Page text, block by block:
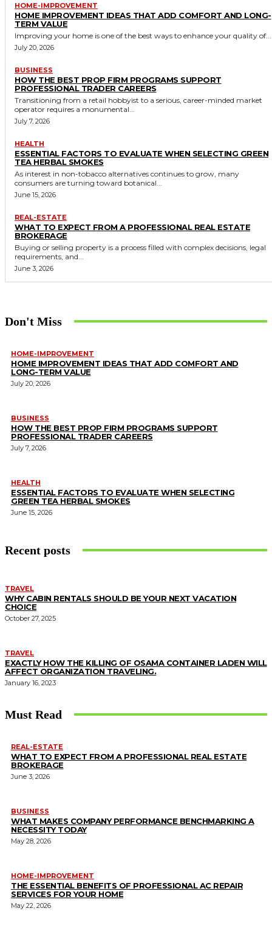
HOME-IMPROVEMENT
HOME IMPROVEMENT IDEAS THAT ADD COMFORT AND LONG-
TERM VALUE
Improving your home is one of the best ways to enhance your quality of...
July 20, 2026
BUSINESS
HOW THE BEST PROP FIRM PROGRAMS SUPPORT
PROFESSIONAL TRADER CAREERS
Transitioning from a retail hobbyist to a serious, career-minded market
operator requires a monumental...
July 7, 2026
HEALTH
ESSENTIAL FACTORS TO EVALUATE WHEN SELECTING GREEN
TEA HERBAL SMOKES
As interest in non-tobacco alternatives continues to grow, many
consumers are turning toward botanical...
June 15, 2026
REAL-ESTATE
WHAT TO EXPECT FROM A PROFESSIONAL REAL ESTATE
BROKERAGE
Buying or selling property is a process filled with complex decisions, legal
requirements, and...
June 3, 2026
Don't Miss
HOME-IMPROVEMENT
HOME IMPROVEMENT IDEAS THAT ADD COMFORT AND
LONG-TERM VALUE
July 20, 2026
BUSINESS
HOW THE BEST PROP FIRM PROGRAMS SUPPORT
PROFESSIONAL TRADER CAREERS
July 7, 2026
HEALTH
ESSENTIAL FACTORS TO EVALUATE WHEN SELECTING
GREEN TEA HERBAL SMOKES
June 15, 2026
Recent posts
TRAVEL
WHY CABIN RENTALS SHOULD BE YOUR NEXT VACATION
CHOICE
October 27, 2025
TRAVEL
EXACTLY HOW THE KILLING OF OSAMA CONTAINER LADEN WILL
AFFECT ORGANIZATION TRAVELING.
January 16, 2023
Must Read
REAL-ESTATE
WHAT TO EXPECT FROM A PROFESSIONAL REAL ESTATE
BROKERAGE
June 3, 2026
BUSINESS
WHAT MAKES COMPANY PERFORMANCE BENCHMARKING A
NECESSITY TODAY
May 28, 2026
HOME-IMPROVEMENT
THE ESSENTIAL BENEFITS OF PROFESSIONAL AC REPAIR
SERVICES FOR YOUR HOME
May 22, 2026